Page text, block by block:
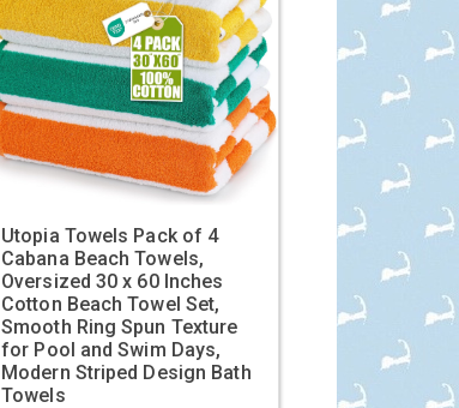
Utopia Towels Pack of 4
Cabana Beach Towels,
Oversized 30 x 60 Inches
Cotton Beach Towel Set,
Smooth Ring Spun Texture
for Pool and Swim Days,
Modern Striped Design Bath
Towels